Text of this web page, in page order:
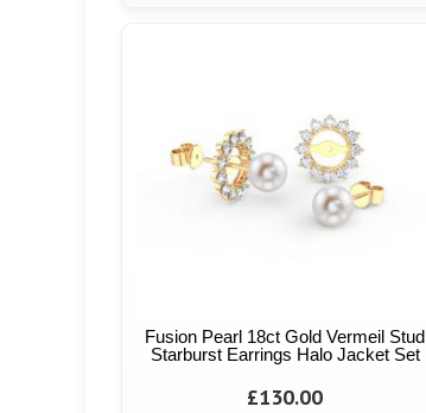
Fusion Pearl 18ct Gold Vermeil Stud
Starburst Earrings Halo Jacket Set
£130.00